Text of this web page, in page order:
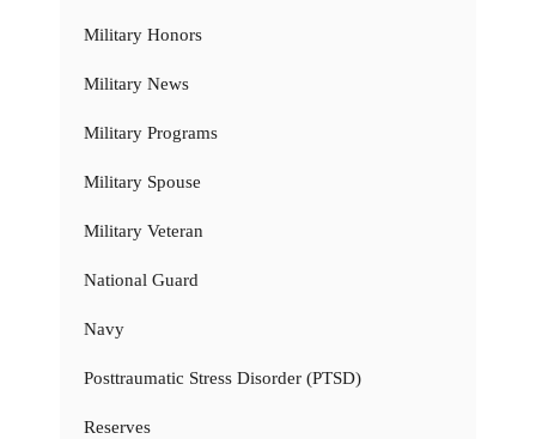
Military Honors
Military News
Military Programs
Military Spouse
Military Veteran
National Guard
Navy
Posttraumatic Stress Disorder (PTSD)
Reserves